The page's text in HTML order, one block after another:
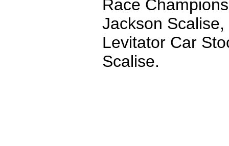
Race
Jackson
Levitator Car
Scalise.